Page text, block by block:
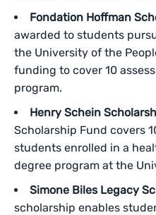
Fondation Hoffman
awarded to students
the University of the
funding to cover 10
program.
Henry Schein
Scholarship Fund covers
students enrolled in a
degree program at the
Simone Biles Legacy
scholarship enables